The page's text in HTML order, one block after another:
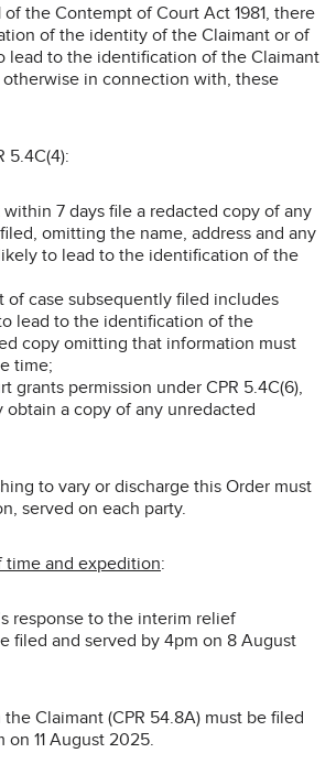
of the Contempt of Court Act 1981, there
of the identity of the Claimant or of
lead to the identification of the Claimant
otherwise in connection with, these
5.4C(4):
7 days file a redacted copy of any
omitting the name, address and any
to lead to the identification of the
of case subsequently filed includes
lead to the identification of the
copy omitting that information must
time;
grants permission under CPR 5.4C(6),
obtain a copy of any unredacted
to vary or discharge this Order must
served on each party.
and expedition:
response to the interim relief
filed and served by 4pm on 8 August
Claimant (CPR 54.8A) must be filed
on 11 August 2025.